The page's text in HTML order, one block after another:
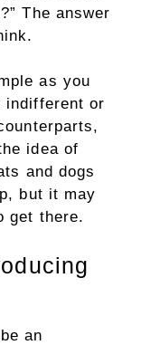
The answer
as you
indifferent or
idea of
and dogs
but it may
get there.
an